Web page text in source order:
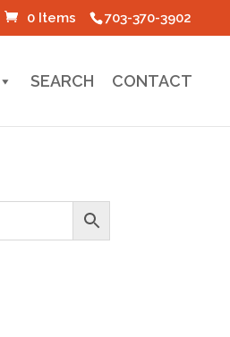
703-370-3902
0 Items
SEARCH CONTACT